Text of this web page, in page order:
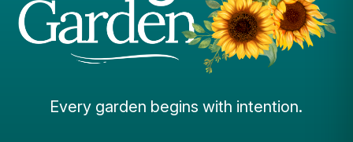
Every garden begins with intention.